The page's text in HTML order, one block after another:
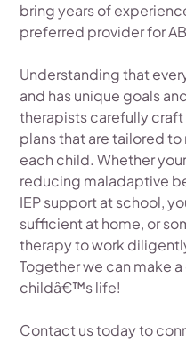
bring years of
preferred provider for
Understanding that
and has unique goals
therapists carefully
plans that are tailored
each child. Whether
reducing maladaptive
IEP support at school,
sufficient at home, or
therapy to work
Together we can make
childâ€™s life!
Contact us today to